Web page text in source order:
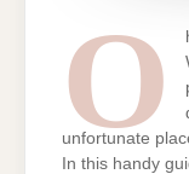
O
unfortunate
In this handy